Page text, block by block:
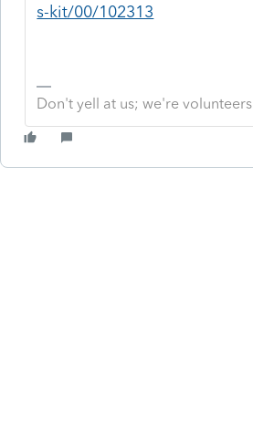
s-kit/00/102313
Don't yell at us; we're volunteers